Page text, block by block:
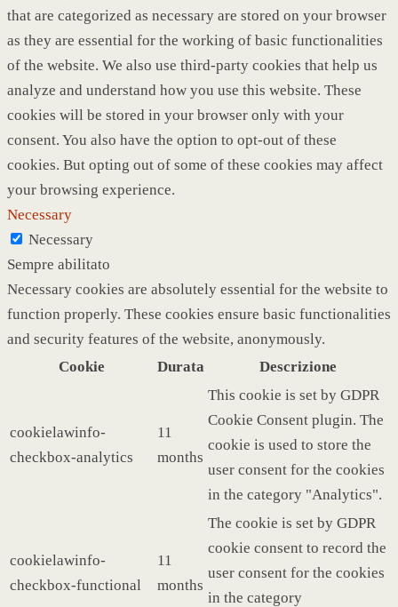
that are categorized as necessary are stored on your browser
as they are essential for the working of basic functionalities
of the website. We also use third-party cookies that help us
analyze and understand how you use this website. These
cookies will be stored in your browser only with your
consent. You also have the option to opt-out of these
cookies. But opting out of some of these cookies may affect
your browsing experience.
Necessary
Necessary
Sempre abilitato
Necessary cookies are absolutely essential for the website to
function properly. These cookies ensure basic functionalities
and security features of the website, anonymously.
Cookie
Durata Descrizione
cookielawinfo-
checkbox-analytics
11
months
This cookie is set by GDPR
Cookie Consent plugin. The
cookie is used to store the
user consent for the cookies
in the category "Analytics".
cookielawinfo-
checkbox-functional
11
months
The cookie is set by GDPR
cookie consent to record the
user consent for the cookies
in the category